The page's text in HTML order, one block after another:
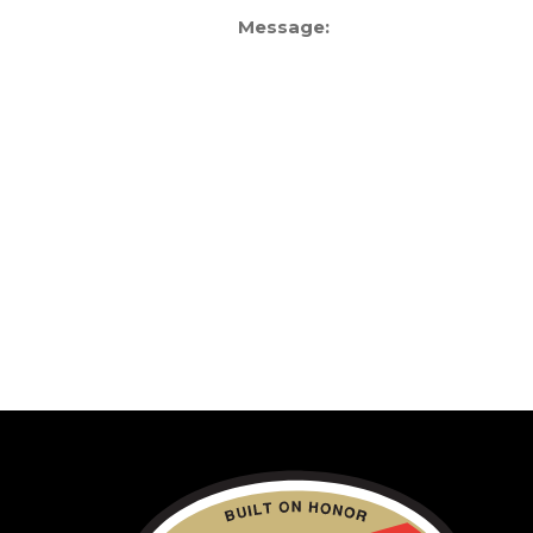
Message: